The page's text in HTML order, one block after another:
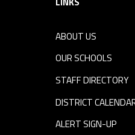
ABOUT US
OUR SCHOOLS
STAFF DIRECTORY
DISTRICT
ALERT SIGN-UP